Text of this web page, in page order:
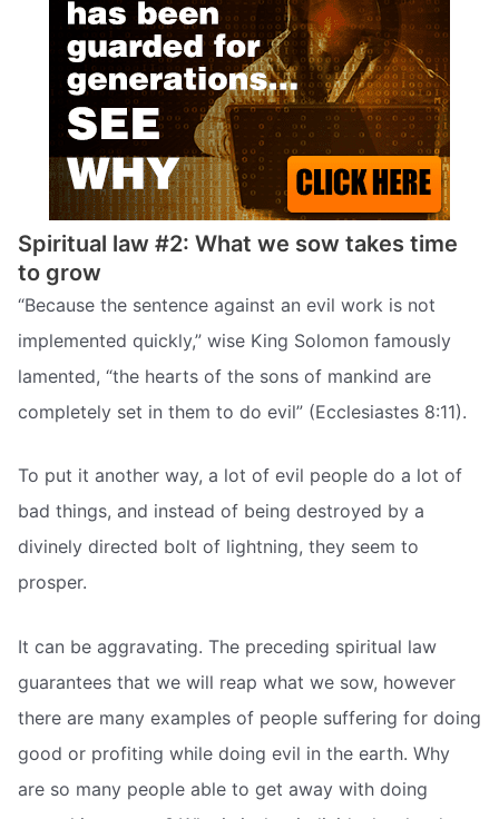
Spiritual law #2: What we sow takes time
to grow
“Because the sentence against an evil work is not
implemented quickly,” wise King Solomon famously
lamented, “the hearts of the sons of mankind are
completely set in them to do evil” (Ecclesiastes 8:11).
To put it another way, a lot of evil people do a lot of
bad things, and instead of being destroyed by a
divinely directed bolt of lightning, they seem to
prosper.
It can be aggravating. The preceding spiritual law
guarantees that we will reap what we sow, however
there are many examples of people suffering for doing
good or profiting while doing evil in the earth. Why
are so many people able to get away with doing